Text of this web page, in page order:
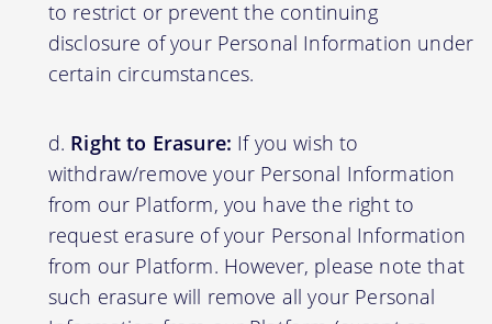
to restrict or prevent the continuing
disclosure of your Personal Information under
certain circumstances.
Right to Erasure: If you wish to
withdraw/remove your Personal Information
from our Platform, you have the right to
request erasure of your Personal Information
from our Platform. However, please note that
such erasure will remove all your Personal